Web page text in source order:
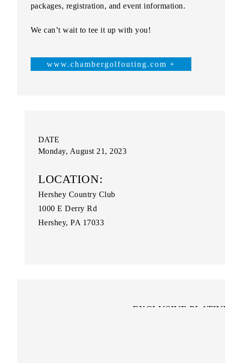
packages, registration, and event information.
We can’t wait to tee it up with you!
www.chambergolfouting.com +
DATE
Monday, August 21, 2023
LOCATION:
Hershey Country Club
1000 E Derry Rd
Hershey, PA 17033
EXCLUSIVE